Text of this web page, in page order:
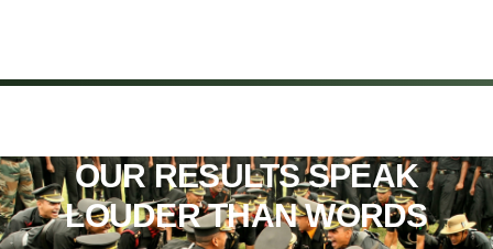
OUR RESULTS SPEAK
LOUDER THAN WORDS